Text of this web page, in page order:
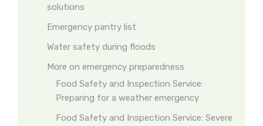
solutions
Emergency pantry list
Water safety during floods
More on emergency preparedness
Food Safety and Inspection Service:
Preparing for a weather emergency
Food Safety and Inspection Service: Severe